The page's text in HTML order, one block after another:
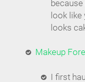
look like
looks
Makeup
I first